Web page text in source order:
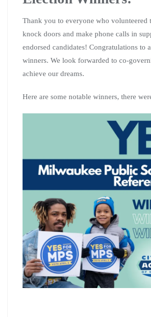
Thank you to everyone who volunteered
knock doors and make phone calls in
endorsed candidates! Congratulations to
winners. We look forwarded to co-
achieve our dreams.
Here are some notable winners, there